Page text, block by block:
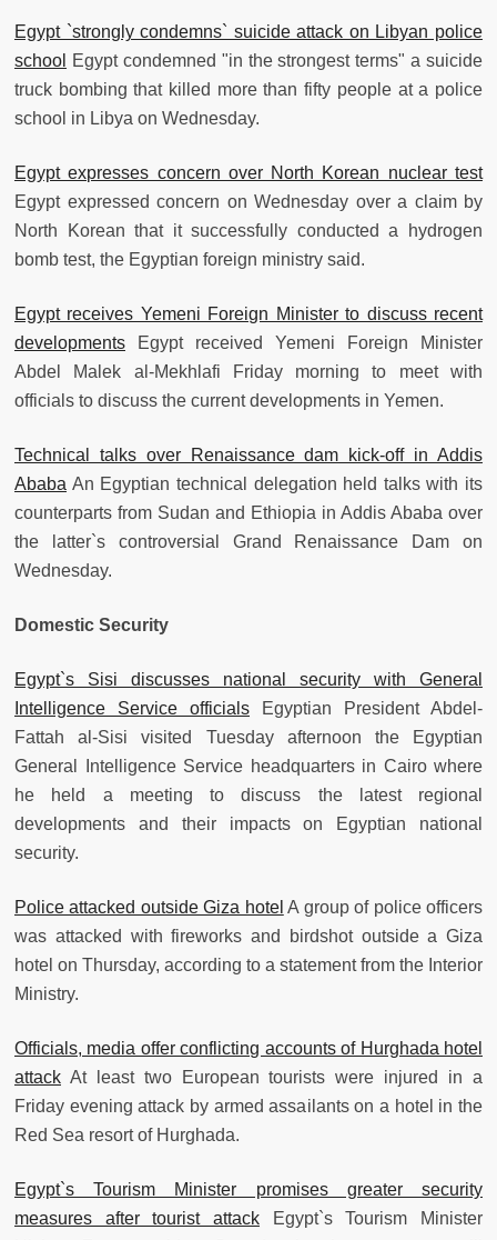
Egypt `strongly condemns` suicide attack on Libyan police
school
Egypt condemned "in the strongest terms" a suicide
truck bombing that killed more than fifty people at a police
school in Libya on Wednesday.
Egypt expresses concern over North Korean nuclear test
Egypt expressed concern on Wednesday over a claim by
North Korean that it successfully conducted a hydrogen
bomb test, the Egyptian foreign ministry said.
Egypt receives Yemeni Foreign Minister to discuss recent
developments Egypt received Yemeni Foreign Minister
Abdel Malek al-Mekhlafi Friday morning to meet with
officials to discuss the current developments in Yemen.
Technical talks over Renaissance dam kick-off in Addis
Ababa An Egyptian technical delegation held talks with its
counterparts from Sudan and Ethiopia in Addis Ababa over
the latter`s controversial Grand Renaissance Dam on
Wednesday.
Domestic Security
Egypt`s Sisi discusses national security with General
Intelligence Service officials Egyptian President Abdel-
Fattah al-Sisi visited Tuesday afternoon the Egyptian
General Intelligence Service headquarters in Cairo where
he held a meeting to discuss the latest regional
developments and their impacts on Egyptian national
security.
Police attacked outside Giza hotel A group of police officers
was attacked with fireworks and birdshot outside a Giza
hotel on Thursday, according to a statement from the Interior
Ministry.
Officials, media offer conflicting accounts of Hurghada hotel
attack At least two European tourists were injured in a
Friday evening attack by armed assailants on a hotel in the
Red Sea resort of Hurghada.
Egypt`s Tourism Minister promises greater security
measures after tourist attack Egypt`s Tourism Minister